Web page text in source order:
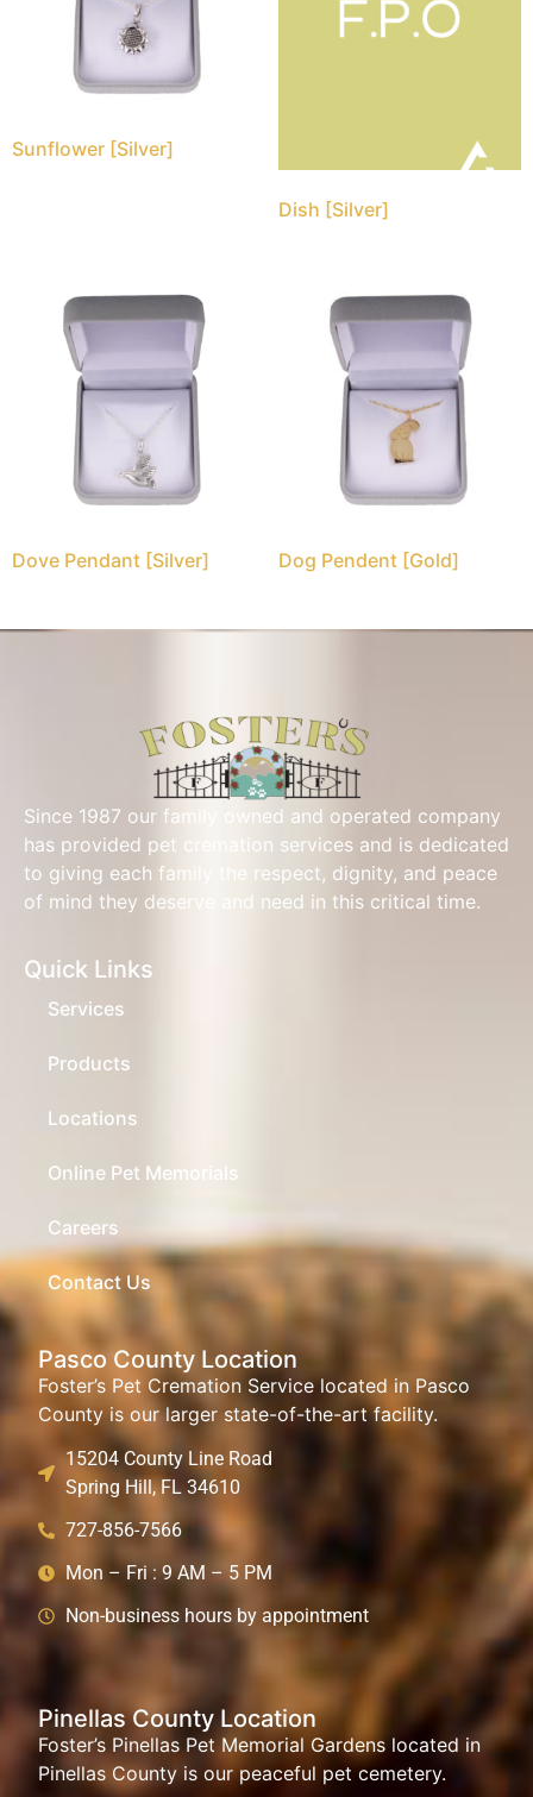
Sunflower [Silver]
Dish [Silver]
Dove Pendant [Silver] Dog Pendent [Gold]
Since 1987 our family owned and operated company
has provided pet cremation services and is dedicated
to giving each family the respect, dignity, and peace
of mind they deserve and need in this critical time.
Quick Links
Services
Products
Locations
Online Pet Memorials
Careers
Contact Us
Pasco County Location
Foster’s Pet Cremation Service located in Pasco
County is our larger state-of-the-art facility.
15204 County Line Road
Spring Hill, FL 34610
727-856-7566
Mon – Fri : 9 AM – 5 PM
Non-business hours by appointment
Pinellas County Location
Foster’s Pinellas Pet Memorial Gardens located in
Pinellas County is our peaceful pet cemetery.